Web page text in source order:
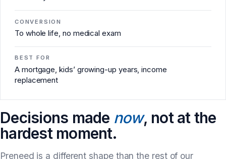
CONVERSION
To whole life, no medical exam
BEST FOR
A mortgage, kids’ growing-up years, income
replacement
Decisions made now, not at the
hardest moment.
Preneed is a different shape than the rest of our